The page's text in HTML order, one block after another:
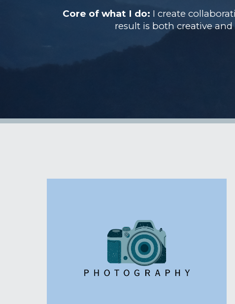
Core of what I do: I create
result is both creative